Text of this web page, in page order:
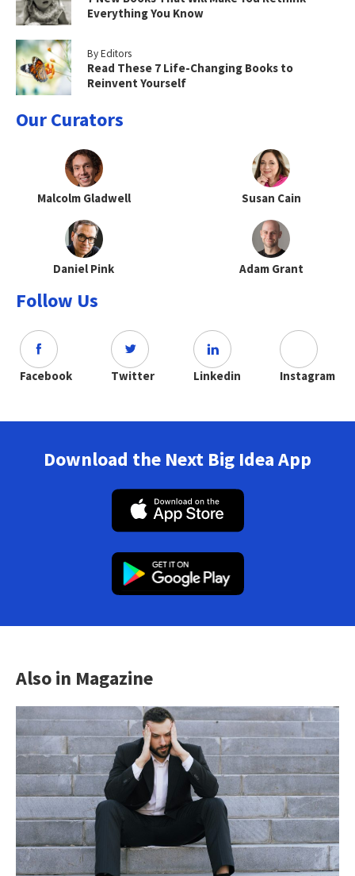
Everything You Know
By Editors
Read These 7 Life-Changing Books to
Reinvent Yourself
Our Curators
Malcolm Gladwell Susan Cain
Daniel Pink Adam Grant
Follow Us
Facebook Twitter Linkedin Instagram
Download the Next Big Idea App
Also in Magazine